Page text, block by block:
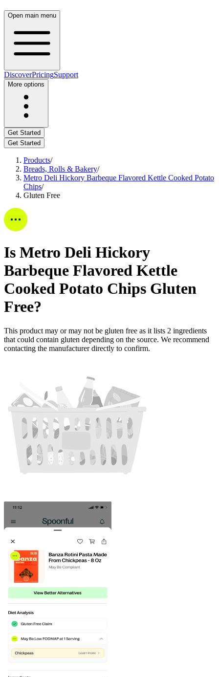
Open main menu
DiscoverPricingSupport
More options
Get Started
Get Started
Products/
Breads, Rolls & Bakery/
Metro Deli Hickory Barbeque Flavored Kettle Cooked Potato
Chips/
Gluten Free
Is Metro Deli Hickory
Barbeque Flavored Kettle
Cooked Potato Chips Gluten
Free?
This product may or may not be gluten free as it lists 2 ingredients
that could contain gluten depending on the source. We recommend
contacting the manufacturer directly to confirm.